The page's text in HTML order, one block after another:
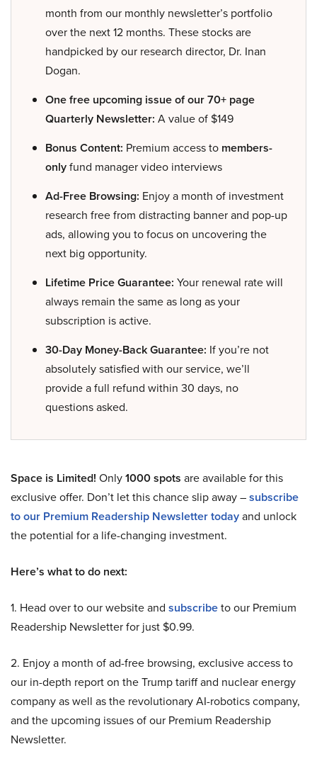
month from our monthly newsletter’s portfolio
over the next 12 months. These stocks are
handpicked by our research director, Dr. Inan
Dogan.
One free upcoming issue of our 70+ page
Quarterly Newsletter: A value of $149
Bonus Content: Premium access to members-
onlyfund manager video interviews
Ad-Free Browsing: Enjoy a month of investment
research free from distracting banner and pop-up
ads, allowing you to focus on uncovering the
next big opportunity.
Lifetime Price Guarantee: Your renewal rate will
always remain the same as long as your
subscription is active.
30-Day Money-Back Guarantee: If you’re not
absolutely satisfied with our service, we’ll
provide a full refund within 30 days, no
questions asked.
Space is Limited! Only1000 spots are available for this
exclusive offer. Don’t let this chance slip away –subscribe
to our Premium Readership Newsletter todayand unlock
the potential for a life-changing investment.
Here’s what to do next:
1. Head over to our website and subscribeto our Premium
Readership Newsletter for just $0.99.
2. Enjoy a month of ad-free browsing, exclusive access to
our in-depth report on the Trump tariff and nuclear energy
company as well as the revolutionary AI-robotics company,
and the upcoming issues of our Premium Readership
Newsletter.